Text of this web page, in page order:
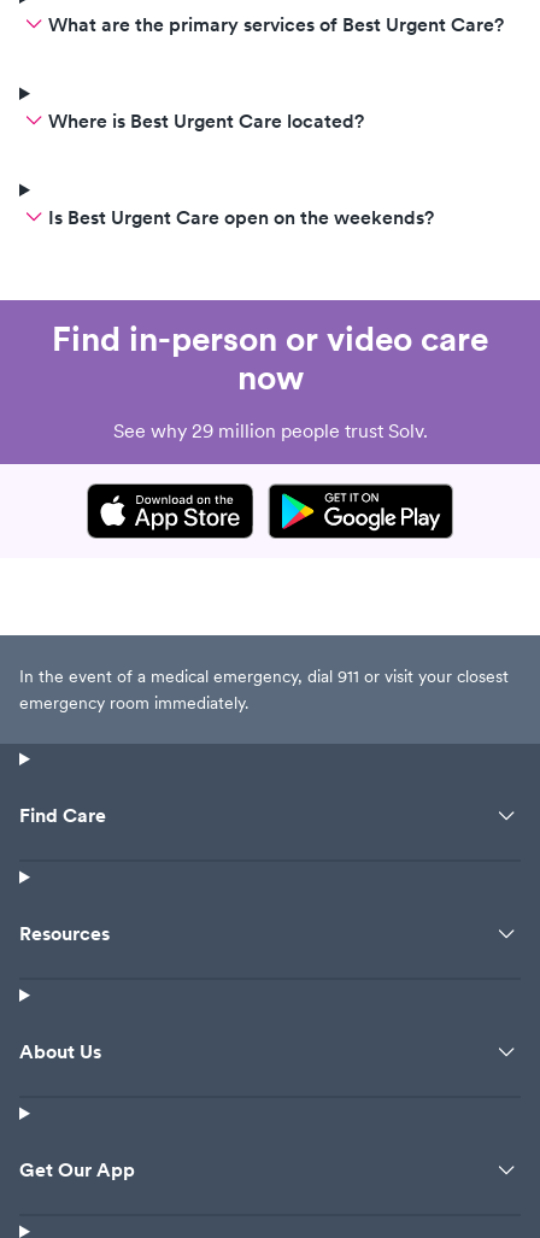
needs to refund me. I would only
request a refund from my
submitted a claim to my
What are the primary services of Best Urgent Care?
Where is Best Urgent Care located?
Is Best Urgent Care open on the weekends?
Find in-person or video care
now
See why 29 million people trust Solv.
In the event of a medical emergency, dial 911 or visit your closest
emergency room immediately.
Find Care
Resources
About Us
Get Our App